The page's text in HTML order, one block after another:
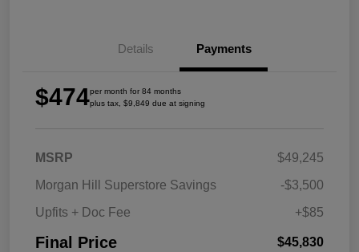
Details Payments
$474per month for 84 months
plus tax, $9,849 due at signing
MSRP
$49,245
Morgan Hill Superstore Savings
-$3,500
Upfits + Doc Fee
+$85
Final Price $45,830